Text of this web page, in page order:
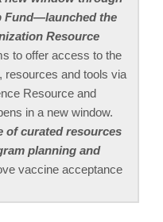
Fund—launched the
Resource
to offer access to the
resources and tools via
Resource and
in a new window.
of curated resources
planning and
vaccine acceptance